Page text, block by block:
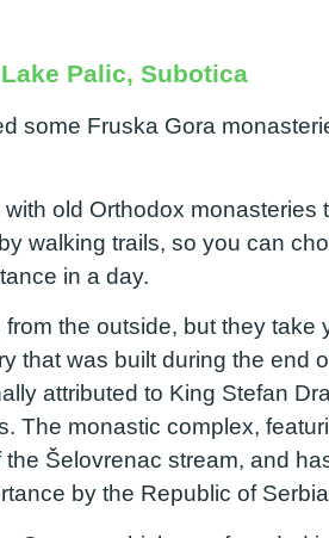
Palic, Subotica
some Fruska Gora
old Orthodox monasteries
walking trails, so you can
in a day.
the outside, but they take
that was built during the end
attributed to King Stefan
The monastic complex,
Šelovrenac stream, and
by the Republic of